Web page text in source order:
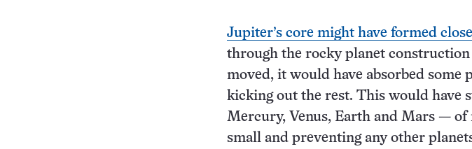
Jupiter’s core might have formed
through the rocky planet
moved, it would have absorbed
kicking out the rest. This would have
Mercury, Venus, Earth and Mars — of
small and preventing any other